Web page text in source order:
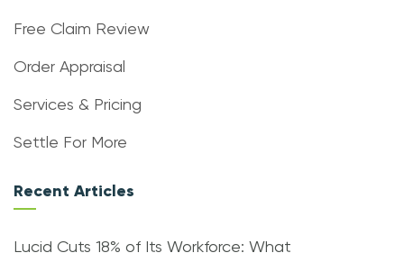
Free Claim Review
Order Appraisal
Services & Pricing
Settle For More
Recent Articles
Lucid Cuts 18% of Its Workforce: What